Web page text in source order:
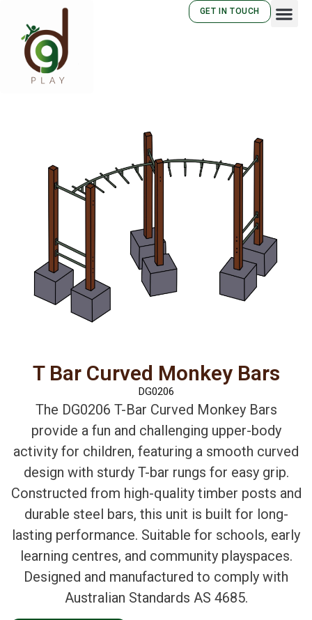
GET IN TOUCH
T Bar Curved Monkey Bars
DG0206
The DG0206 T-Bar Curved Monkey Bars
provide a fun and challenging upper-body
activity for children, featuring a smooth curved
design with sturdy T-bar rungs for easy grip.
Constructed from high-quality timber posts and
durable steel bars, this unit is built for long-
lasting performance. Suitable for schools, early
learning centres, and community playspaces.
Designed and manufactured to comply with
Australian Standards AS 4685.